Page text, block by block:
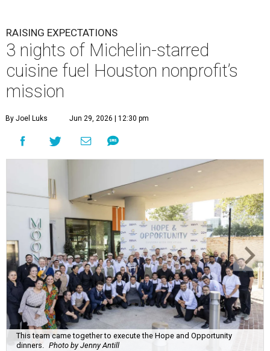
RAISING EXPECTATIONS
3 nights of Michelin-starred
cuisine fuel Houston nonprofit’s
mission
By Joel Luks Jun 29, 2026 | 12:30 pm
This team came together to execute the Hope and Opportunity
dinners. Photo by Jenny Antill